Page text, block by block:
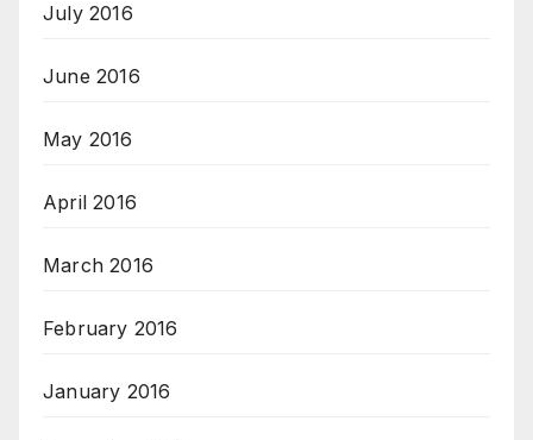
July 2016
June 2016
May 2016
April 2016
March 2016
February 2016
January 2016